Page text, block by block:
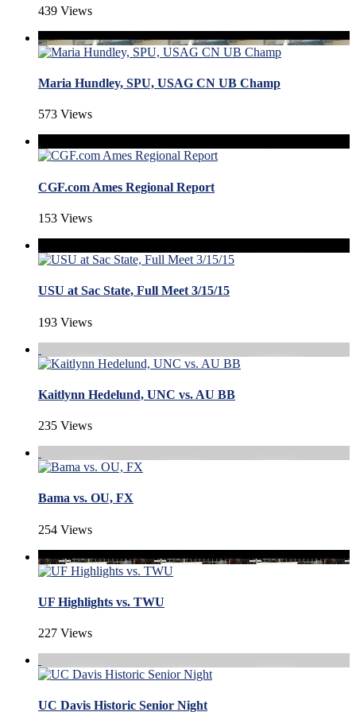
439 Views
Maria Hundley, SPU, USAG CN UB Champ
573 Views
CGF.com Ames Regional Report
153 Views
USU at Sac State, Full Meet 3/15/15
193 Views
Kaitlynn Hedelund, UNC vs. AU BB
235 Views
Bama vs. OU, FX
254 Views
UF Highlights vs. TWU
227 Views
UC Davis Historic Senior Night